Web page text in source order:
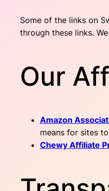
Some of the links on
through these links.
Our
Amazon
means for sites
Chewy Affiliate